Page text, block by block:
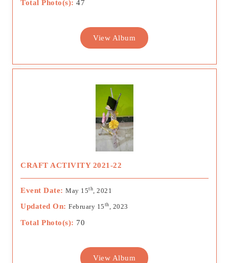
Total Photo(s): 47
View Album
CRAFT ACTIVITY 2021-22
Event Date: May 15th, 2021
Updated On: February 15th, 2023
Total Photo(s): 70
View Album